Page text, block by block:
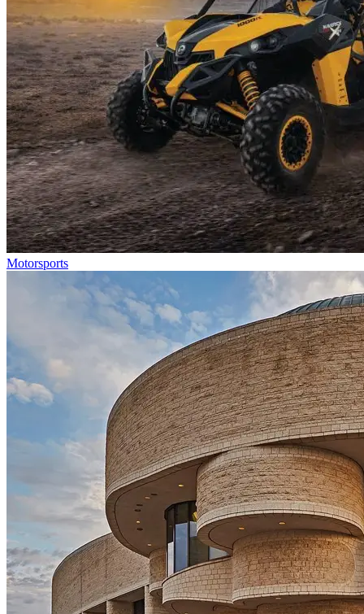
Motorsports